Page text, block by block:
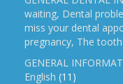
waiting, Dental
miss your dental
pregnancy, The
GENERAL
English (11)